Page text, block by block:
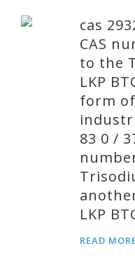
cas
CAS
to the
LKP
form
83 0 /
LKP
READ